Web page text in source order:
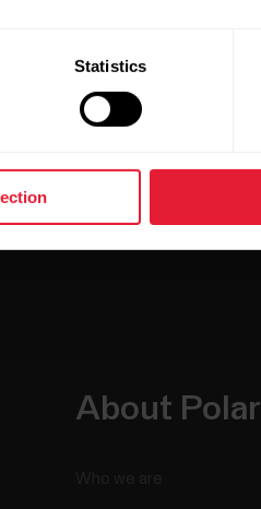
Statistics
About Polar